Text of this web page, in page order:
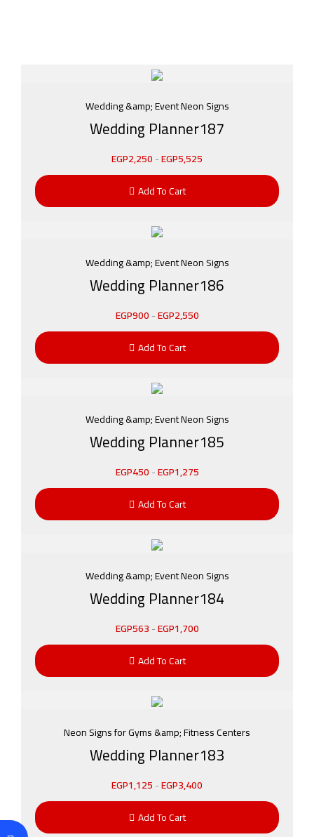
Wedding &amp; Event Neon Signs
Wedding Planner187
EGP2,250-EGP5,525
Add To Cart
Wedding &amp; Event Neon Signs
Wedding Planner186
EGP900-EGP2,550
Add To Cart
Wedding &amp; Event Neon Signs
Wedding Planner185
EGP450-EGP1,275
Add To Cart
Wedding &amp; Event Neon Signs
Wedding Planner184
EGP563-EGP1,700
Add To Cart
Neon Signs for Gyms &amp; Fitness Centers
Wedding Planner183
EGP1,125-EGP3,400
Add To Cart